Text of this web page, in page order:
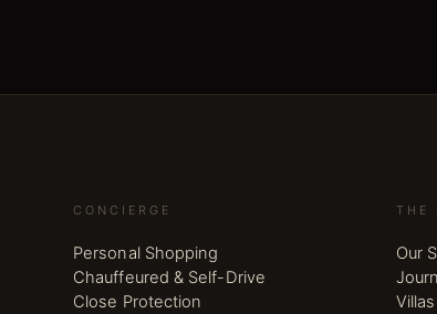
CONCIERGE
Personal Shopping
Chauffeured & Self-Drive
Close Protection
THE
Our